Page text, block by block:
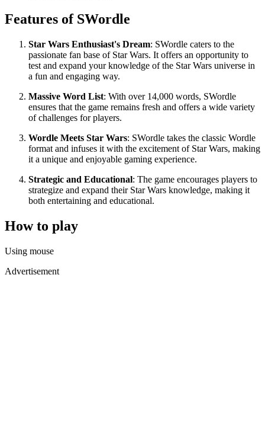
Features of SWordle
Star Wars Enthusiast's Dream: SWordle caters to the
passionate fan base of Star Wars. It offers an opportunity to
test and expand your knowledge of the Star Wars universe in
a fun and engaging way.
Massive Word List: With over 14,000 words, SWordle
ensures that the game remains fresh and offers a wide variety
of challenges for players.
Wordle Meets Star Wars: SWordle takes the classic Wordle
format and infuses it with the excitement of Star Wars, making
it a unique and enjoyable gaming experience.
Strategic and Educational: The game encourages players to
strategize and expand their Star Wars knowledge, making it
both entertaining and educational.
How to play
Using mouse
Advertisement